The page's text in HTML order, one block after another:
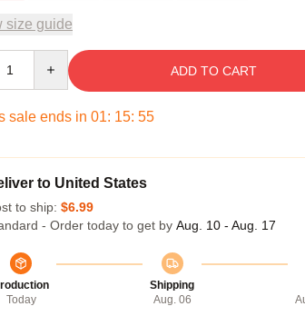
size guide
ADD TO CART
sale ends in 01: 15: 54
to United States
to ship: $6.99
- Order today to get by Aug. 10 - Aug. 17
Today
Shipping
Aug. 06